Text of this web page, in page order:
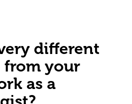
different
from your
as a